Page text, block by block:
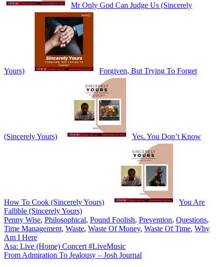
Mr Only God Can Judge Us (Sincerely
Yours) Forgiven, But Trying To Forget
(Sincerely Yours) Yes. You Don’t Know
How To Cook (Sincerely Yours)
You Are
Fallible (Sincerely Yours)
Penny Wise, Philosophical, Pound Foolish, Prevention, Questions,
Time Management, Waste, Waste Of Money, Waste Of Time, Why
Am I Here
Post
navigation
Asa: Live (Home) Concert #LiveMusic
From Admiration To Jealousy – Josh Journal